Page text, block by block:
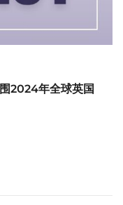
2024年全球英国